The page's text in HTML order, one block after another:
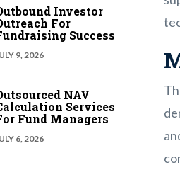
Investor
For
Success
9, 2026
NAV
Services
Fund Managers
6, 2026